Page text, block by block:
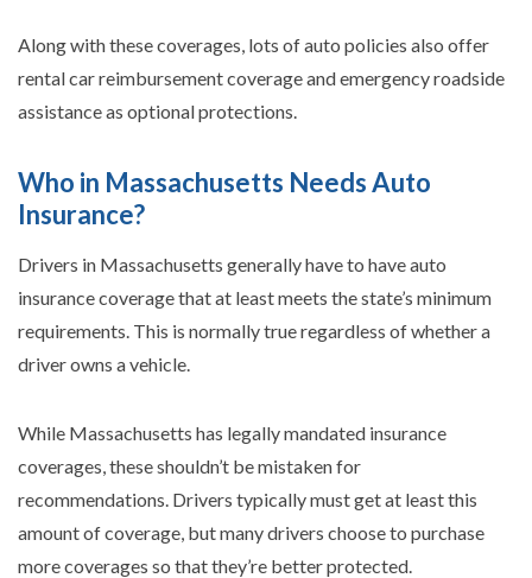
Along with these coverages, lots of auto policies also offer
rental car reimbursement coverage and emergency roadside
assistance as optional protections.
Who in Massachusetts Needs Auto
Insurance?
Drivers in Massachusetts generally have to have auto
insurance coverage that at least meets the state’s minimum
requirements. This is normally true regardless of whether a
driver owns a vehicle.
While Massachusetts has legally mandated insurance
coverages, these shouldn’t be mistaken for
recommendations. Drivers typically must get at least this
amount of coverage, but many drivers choose to purchase
more coverages so that they’re better protected.